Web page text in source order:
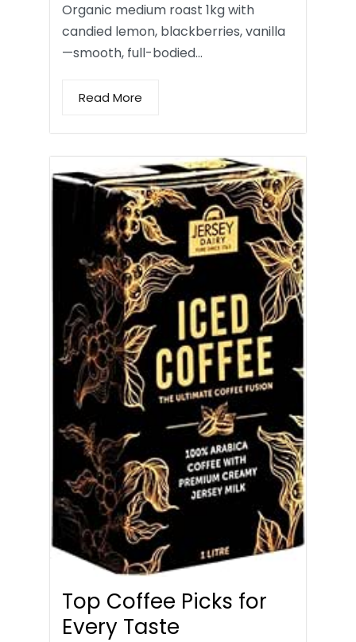
Organic medium roast 1kg with
candied lemon, blackberries, vanilla
—smooth, full-bodied…
Read More
Top Coffee Picks for
Every Taste